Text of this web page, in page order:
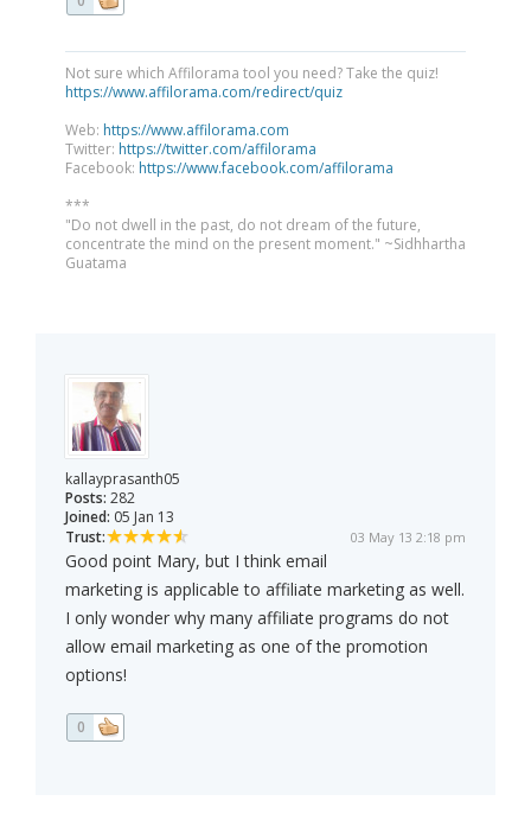
Not sure which Affilorama tool you need? Take the quiz!
https://www.affilorama.com/redirect/quiz
Web: https://www.affilorama.com
Twitter: https://twitter.com/affilorama
Facebook: https://www.facebook.com/affilorama
***
"Do not dwell in the past, do not dream of the future,
concentrate the mind on the present moment." ~Sidhhartha
Guatama
kallayprasanth05
Posts: 282
Joined: 05 Jan 13
Trust:
03 May 13 2:18 pm
Good point Mary, but I think email
marketing is applicable to affiliate marketing as well.
I only wonder why many affiliate programs do not
allow email marketing as one of the promotion
options!
0